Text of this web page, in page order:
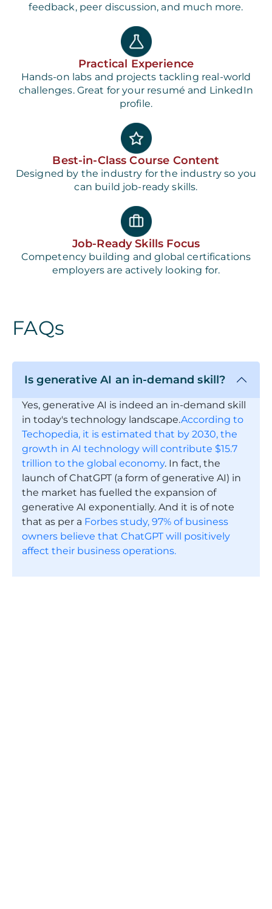
feedback, peer discussion, and much more.
Practical Experience
Hands-on labs and projects tackling real-world
challenges. Great for your resumé and LinkedIn
profile.
Best-in-Class Course Content
Designed by the industry for the industry so you
can build job-ready skills.
Job-Ready Skills Focus
Competency building and global certifications
employers are actively looking for.
FAQs
Is generative AI an in-demand skill?
Yes, generative AI is indeed an in-demand skill
in today's technology landscape.According to
Techopedia, it is estimated that by 2030, the
growth in AI technology will contribute $15.7
trillion to the global economy. In fact, the
launch of ChatGPT (a form of generative AI) in
the market has fuelled the expansion of
generative AI exponentially. And it is of note
that as per a Forbes study, 97% of business
owners believe that ChatGPT will positively
affect their business operations.